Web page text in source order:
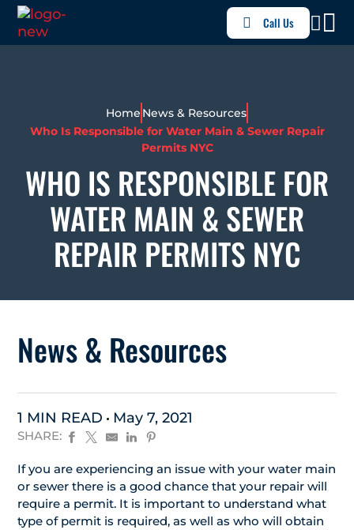
Call Us
Home News & Resources
Who Is Responsible for Water Main & Sewer Repair
Permits NYC
WHO IS RESPONSIBLE FOR
WATER MAIN & SEWER
REPAIR PERMITS NYC
News & Resources
1 MIN READ May 7, 2021
SHARE:
If you are experiencing an issue with your water main
or sewer there is a good chance that your repair will
require a permit. It is important to understand what
type of permit is required, as well as who will obtain